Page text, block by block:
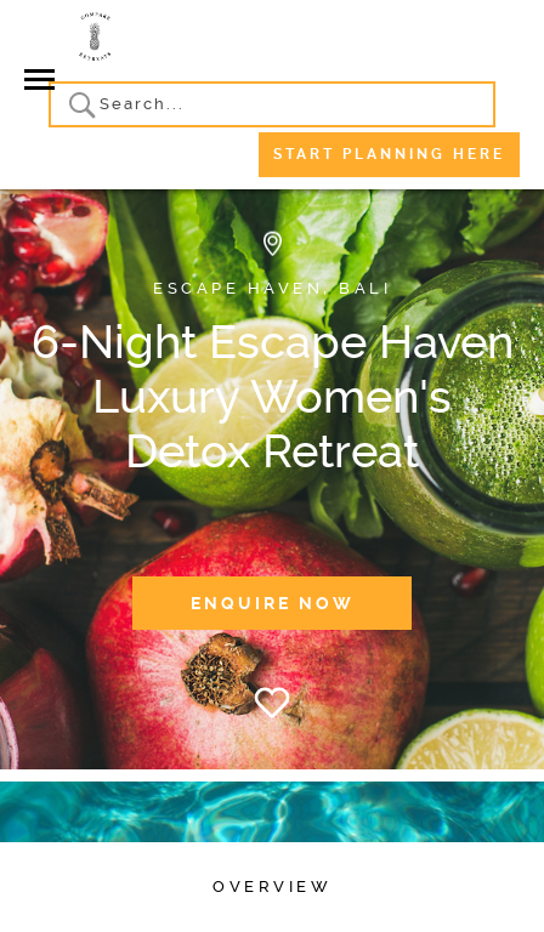
START PLANNING HERE
ESCAPE HAVEN, BALI
6-Night Escape Haven
Luxury Women's
Detox Retreat
ENQUIRE NOW
OVERVIEW